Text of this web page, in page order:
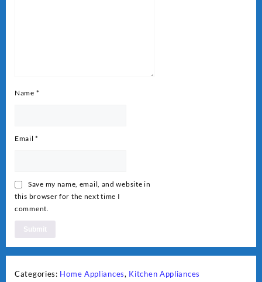
Name *
Email*
Save my name, email, and website in
this browser for the next time I
comment.
Categories: Home Appliances, Kitchen Appliances